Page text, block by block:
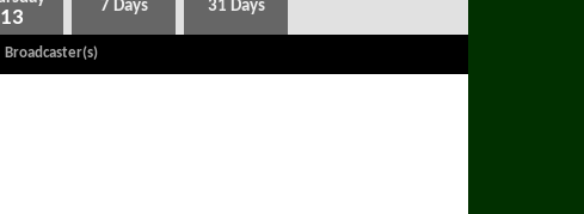
13
Broadcaster(s)